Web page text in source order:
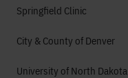
Springfield Clinic
City & County of Denver
University of North Dakota